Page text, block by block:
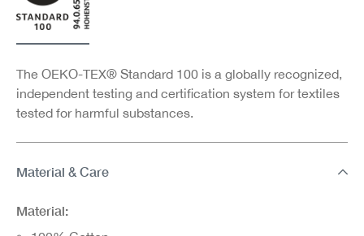
The OEKO-TEX® Standard 100 is a globally recognized,
independent testing and certification system for textiles
tested for harmful substances.
Material & Care
Material: